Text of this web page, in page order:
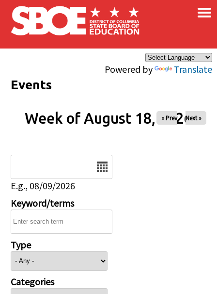
Skip to main content
Powered by Translate
×
Events
Week of August 18, 2026
« Prev Next »
E.g., 08/09/2026
Keyword/terms
Type
Categories